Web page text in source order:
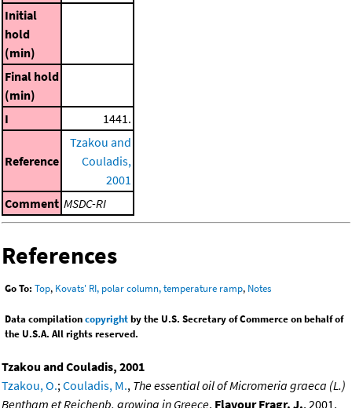
Initial
hold
(min)
Final hold
(min)
I
1441.
Reference
Tzakou and
Couladis,
2001
Comment MSDC-RI
References
Go To: Top, Kovats' RI, polar column, temperature ramp, Notes
Data compilationcopyrightby the U.S. Secretary of Commerce on behalf of
the U.S.A. All rights reserved.
Tzakou and Couladis, 2001
Tzakou, O.;Couladis, M., The essential oil of Micromeria graeca (L.)
Bentham et Reichenb. growing in Greece, Flavour Fragr. J., 2001,